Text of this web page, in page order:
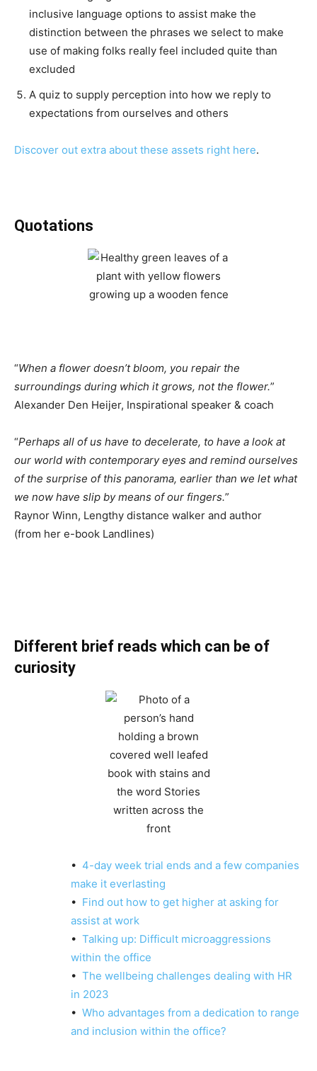
inclusive language options to assist make the
distinction between the phrases we select to make
use of making folks really feel included quite than
excluded
A quiz to supply perception into how we reply to
expectations from ourselves and others
Discover out extra about these assets right here.
Quotations
“When a flower doesn’t bloom, you repair the
surroundings during which it grows, not the flower.”
Alexander Den Heijer, Inspirational speaker & coach
“Perhaps all of us have to decelerate, to have a look at
our world with contemporary eyes and remind ourselves
of the surprise of this panorama, earlier than we let what
we now have slip by means of our fingers.”
Raynor Winn, Lengthy distance walker and author
(from her e-book Landlines)
Different brief reads which can be of
curiosity
• 4-day week trial ends and a few companies
make it everlasting
• Find out how to get higher at asking for
assist at work
• Talking up: Difficult microaggressions
within the office
• The wellbeing challenges dealing with HR
in 2023
• Who advantages from a dedication to range
and inclusion within the office?